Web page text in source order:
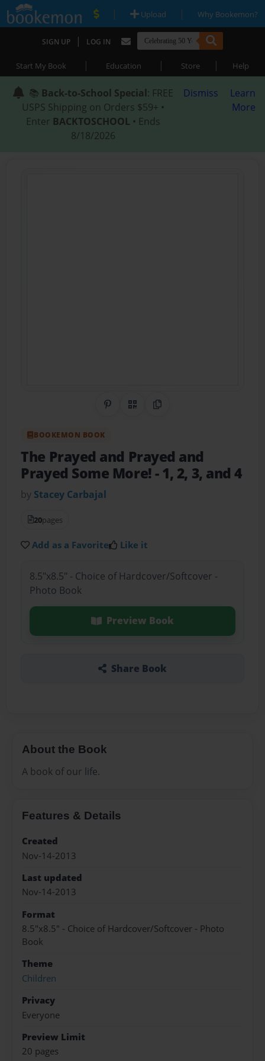
| Upload | Why Bookemon?
SIGN UP | LOG IN
Start My Book | Education | Store | Help
📚 Back-to-School Special: FREE
USPS Shipping on Orders $59+ •
Enter BACKTOSCHOOL • Ends
8/18/2026
Dismiss
Learn
More
Share on Pinterest
QR CodeCopy Link
BOOKEMON BOOK
The Prayed and Prayed and
Prayed Some More!- 1, 2, 3, and 4
by Stacey Carbajal
20pages
Add as a Favorite Like it
8.5"x8.5" - Choice of Hardcover/Softcover -
Photo Book
Preview Book
Share Book
About the Book
A book of our life.
Features & Details
Created
Nov-14-2013
Last updated
Nov-14-2013
Format
8.5"x8.5" - Choice of Hardcover/Softcover - Photo
Book
Theme
Children
Privacy
Everyone
Preview Limit
20 pages